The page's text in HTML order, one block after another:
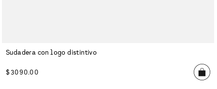
Sudadera con logo distintivo
$3090.00